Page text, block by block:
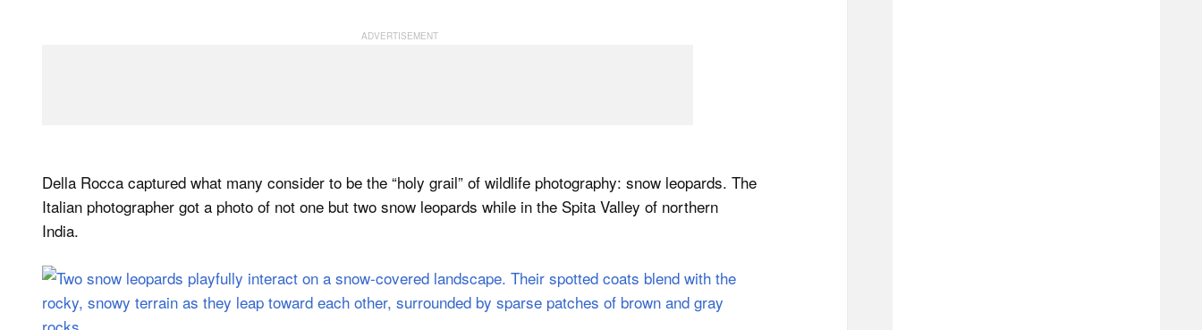
Della Rocca captured what many consider to be the “holy grail” of wildlife photography: snow leopards. The
Italian photographer got a photo of not one but two snow leopards while in the Spita Valley of northern
India.